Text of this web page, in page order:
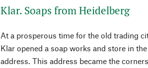
Klar. Soaps from Heidelberg
At a prosperous time for the old trading
Klar opened a soap works and store in
address. This address became the